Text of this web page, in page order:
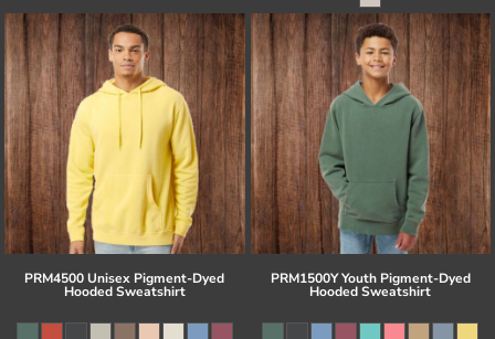
PRM4500 Unisex Pigment-Dyed
Hooded Sweatshirt
PRM1500Y Youth Pigment-Dyed
Hooded Sweatshirt